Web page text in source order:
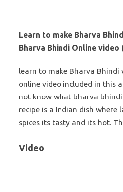
Learn to make Bharva
Bharva Bhindi Online
learn to make Bharva Bhindi
online video included in this
not know what bharva
recipe is a Indian dish where
spices its tasty and its hot.
Video